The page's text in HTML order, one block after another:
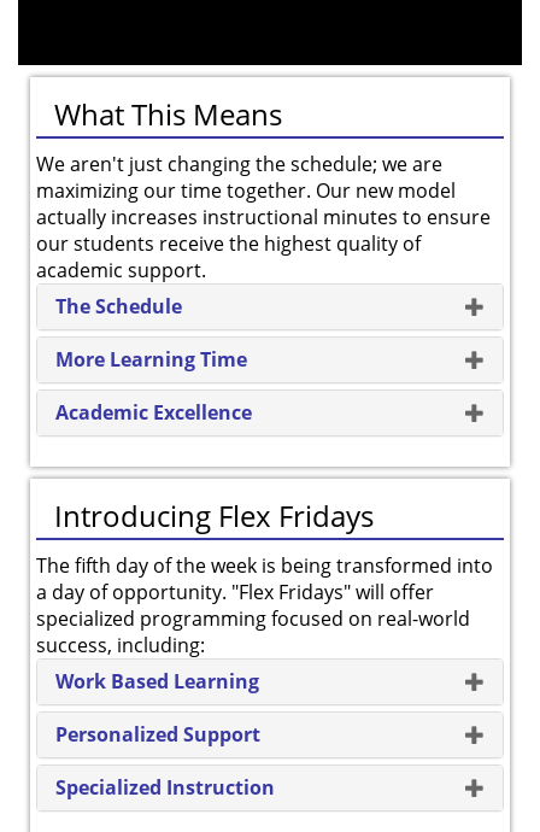
What This Means
We aren't just changing the schedule; we are
maximizing our time together. Our new model
actually increases instructional minutes to ensure
our students receive the highest quality of
academic support.
The Schedule
More Learning Time
Academic Excellence
Introducing Flex Fridays
The fifth day of the week is being transformed into
a day of opportunity. "Flex Fridays" will offer
specialized programming focused on real-world
success, including:
Work Based Learning
Personalized Support
Specialized Instruction